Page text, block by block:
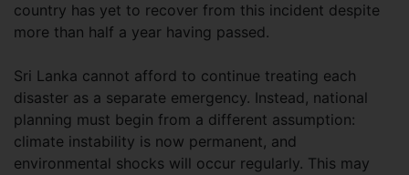
country has yet to recover from this incident despite
more than half a year having passed.
Sri Lanka cannot afford to continue treating each
disaster as a separate emergency. Instead, national
planning must begin from a different assumption:
climate instability is now permanent, and
environmental shocks will occur regularly. This may